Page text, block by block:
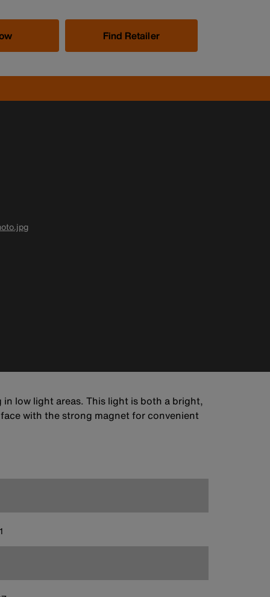
Find Retailer
low light areas. This light is both a bright,
with the strong magnet for convenient